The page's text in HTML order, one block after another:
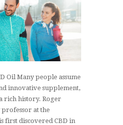
Oil Many people assume
innovative supplement,
rich history. Roger
professor at the
first discovered CBD in